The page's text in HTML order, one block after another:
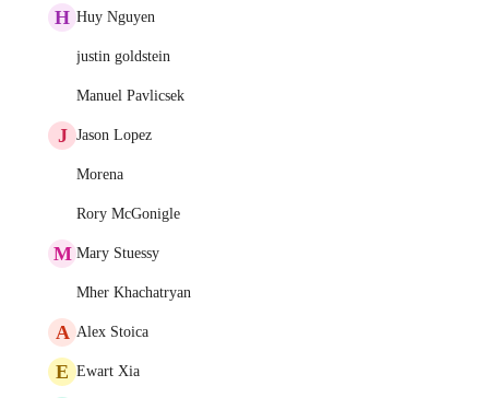
H Huy Nguyen
justin goldstein
Manuel Pavlicsek
J Jason Lopez
Morena
Rory McGonigle
M Mary Stuessy
Mher Khachatryan
A Alex Stoica
E Ewart Xia